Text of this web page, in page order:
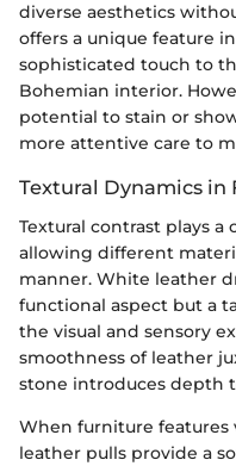
diverse aesthetics
offers a unique feature
sophisticated touch to
Bohemian interior.
potential to stain or
more attentive care to
Textural Dynamics in
Textural contrast plays
allowing different
manner. White leather
functional aspect but a
the visual and sensory
smoothness of leather
stone introduces depth
When furniture features
leather pulls provide a